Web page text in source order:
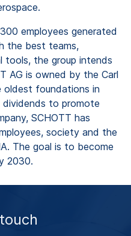
employees generated
the best teams,
the group intends
AG is owned by the Carl
oldest foundations in
dividends to promote
SCHOTT has
society and the
The goal is to become
2030.